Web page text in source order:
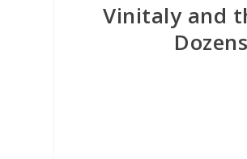
Vinitaly and